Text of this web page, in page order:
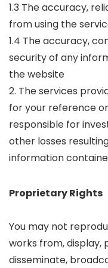
1.3 The accuracy,
from using the
1.4 The accuracy,
security of any
the website
2. The services
for your reference
responsible for
other losses
information
Proprietary Rights
You may not
works from, display,
disseminate,